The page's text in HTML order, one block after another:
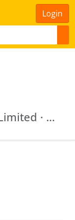
Login
G Williams (Fabrications) Limited · Mayank Construction Pvt. Ltd.